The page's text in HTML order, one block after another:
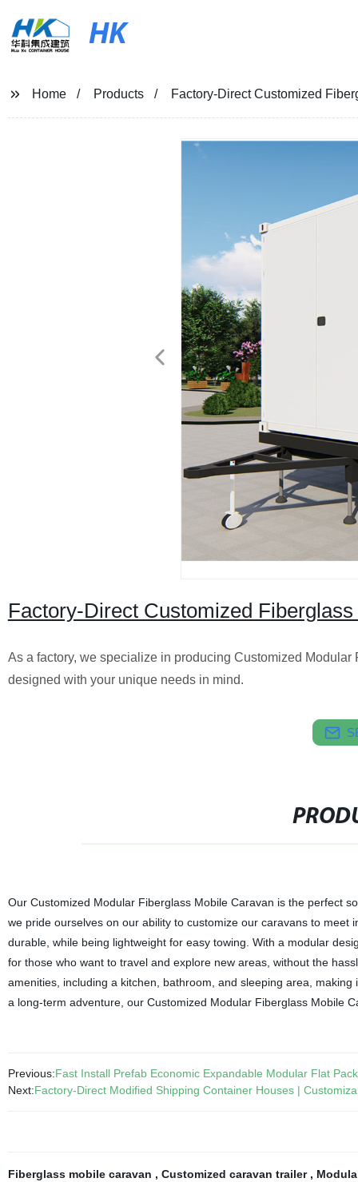
HK
Home Products Factory-Direct Customized
Factory-Direct Customized
As a factory, we specialize in producing Customized
designed with your unique needs in mind.
Our Customized Modular Fiberglass Mobile Caravan is the perfect
we pride ourselves on our ability to customize our caravans to
durable, while being lightweight for easy towing. With a modular
for those who want to travel and explore new areas, without the
amenities, including a kitchen, bathroom, and sleeping area,
a long-term adventure, our Customized Modular Fiberglass Mobile
Previous:Fast Install Prefab Economic Expandable Modular Flat
Next:Factory-Direct Modified Shipping Container Houses |
Fiberglass mobile caravan , Customized caravan trailer ,